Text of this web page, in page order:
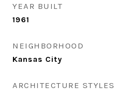
YEAR BUILT
1961
NEIGHBORHOOD
Kansas City
ARCHITECTURE STYLES